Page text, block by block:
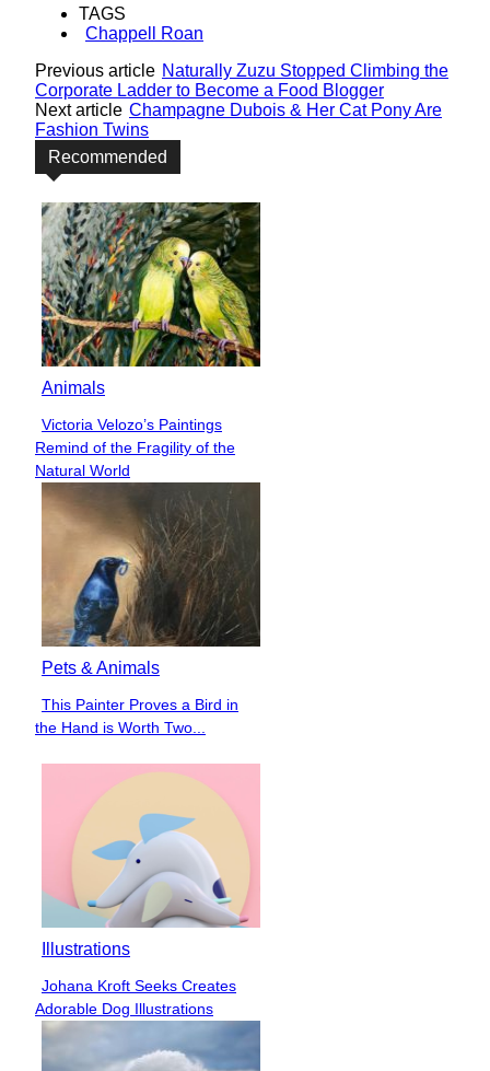
TAGS
Chappell Roan
Previous article Naturally Zuzu Stopped Climbing the
Corporate Ladder to Become a Food Blogger
Next article Champagne Dubois & Her Cat Pony Are
Fashion Twins
Recommended
Animals
Section
Heading
Victoria Velozo’s Paintings
Remind of the Fragility of the
Natural World
Pets & Animals
Section
Heading
This Painter Proves a Bird in
the Hand is Worth Two...
Illustrations
Section
Heading
Johana Kroft Seeks Creates
Adorable Dog Illustrations